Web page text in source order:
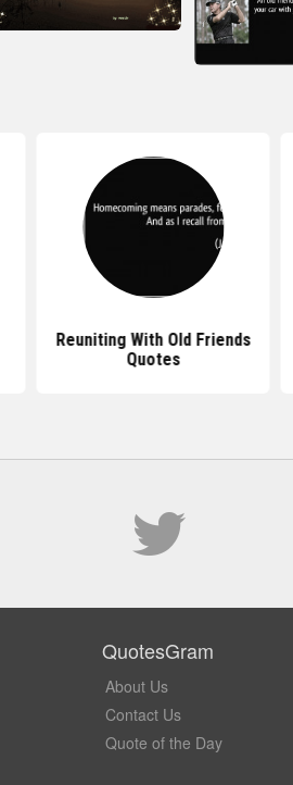
Reuniting With Old Friends
Quotes
QuotesGram
About Us
Contact Us
Quote of the Day